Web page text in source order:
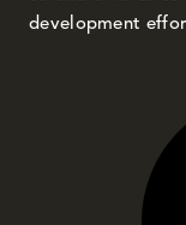
development